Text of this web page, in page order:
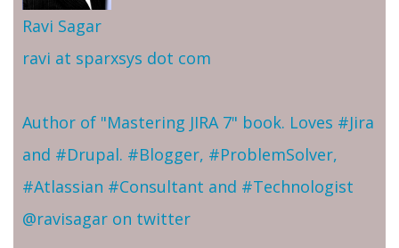
Ravi Sagar
ravi at sparxsys dot com
Author of "Mastering JIRA 7" book. Loves #Jira
and #Drupal. #Blogger, #ProblemSolver,
#Atlassian #Consultant and #Technologist
@ravisagar on twitter